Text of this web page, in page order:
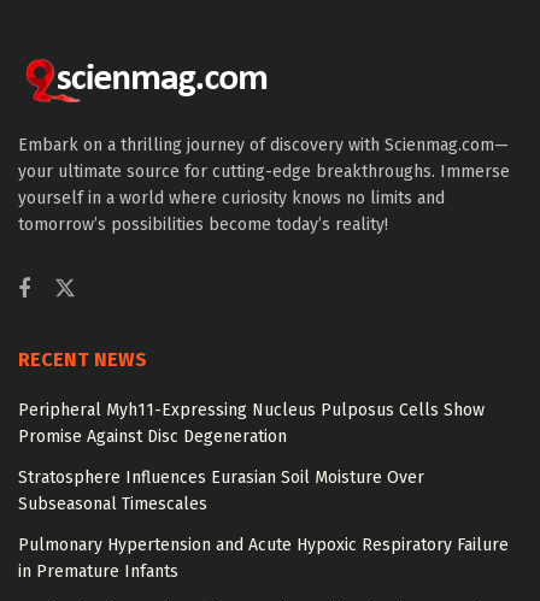
Embark on a thrilling journey of discovery with Scienmag.com—
your ultimate source for cutting-edge breakthroughs. Immerse
yourself in a world where curiosity knows no limits and
tomorrow’s possibilities become today’s reality!
RECENT NEWS
Peripheral Myh11-Expressing Nucleus Pulposus Cells Show
Promise Against Disc Degeneration
Stratosphere Influences Eurasian Soil Moisture Over
Subseasonal Timescales
Pulmonary Hypertension and Acute Hypoxic Respiratory Failure
in Premature Infants